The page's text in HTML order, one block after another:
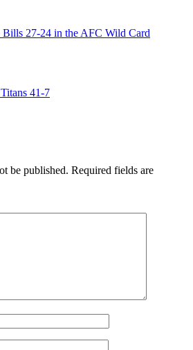
Bills 27-24 in the AFC Wild Card
41-7
be published. Required fields are